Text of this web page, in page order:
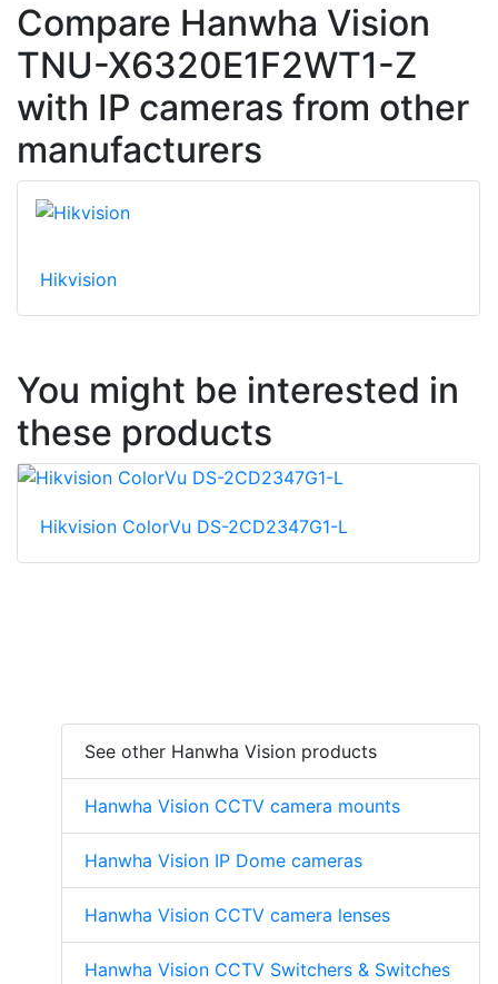
Compare Hanwha Vision
TNU-X6320E1F2WT1-Z
with IP cameras from other
manufacturers
Hikvision
You might be interested in
these products
Hikvision ColorVu DS-2CD2347G1-L
See other Hanwha Vision products
Hanwha Vision CCTV camera mounts
Hanwha Vision IP Dome cameras
Hanwha Vision CCTV camera lenses
Hanwha Vision CCTV Switchers & Switches